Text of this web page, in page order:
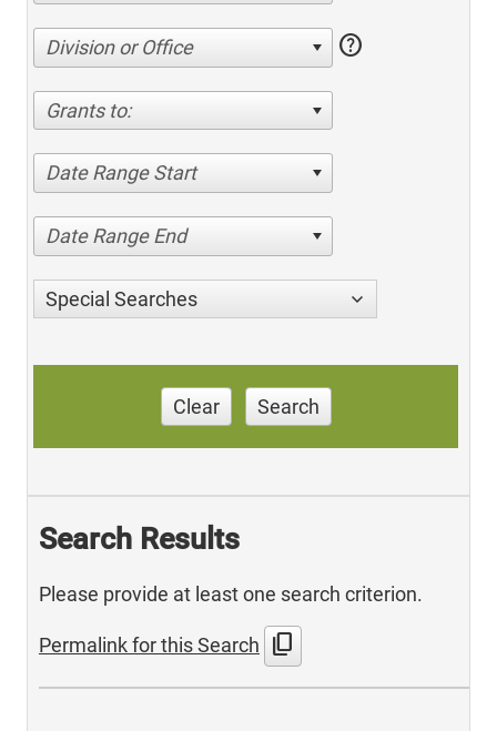
Division or Office help
Grants to:
Date Range Start
Date Range End
Special Searches
Clear Search
Search Results
Please provide at least one search criterion.
Permalink for this Search content_copy